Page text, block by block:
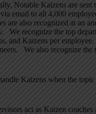
Notable Kaizens are sent
email to all 4,000
are also recognized at an
We recognize the top
and Kaizens per
We also recognize the
Kaizens when the
act as Kaizen